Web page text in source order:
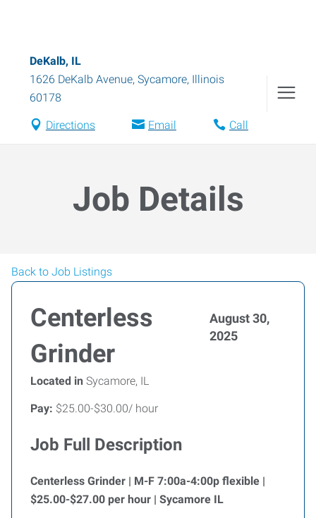
DeKalb, IL
1626 DeKalb Avenue, Sycamore, Illinois
60178
Directions Email Call
Job Details
Back to Job Listings
Centerless
Grinder
August 30,
2025
Located in Sycamore, IL
Pay: $25.00-$30.00/ hour
Job Full Description
Centerless Grinder | M-F 7:00a-4:00p flexible |
$25.00-$27.00 per hour | Sycamore IL